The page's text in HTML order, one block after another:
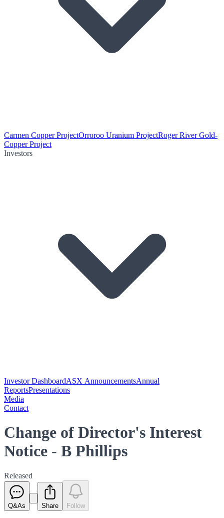
Carmen Copper ProjectOrroroo Uranium ProjectRoger River Gold-
Copper Project
Investors
Investor DashboardASX AnnouncementsAnnual
ReportsPresentations
Media
Contact
Change of Director's Interest
Notice - B Phillips
Released
Q&As Share Follow